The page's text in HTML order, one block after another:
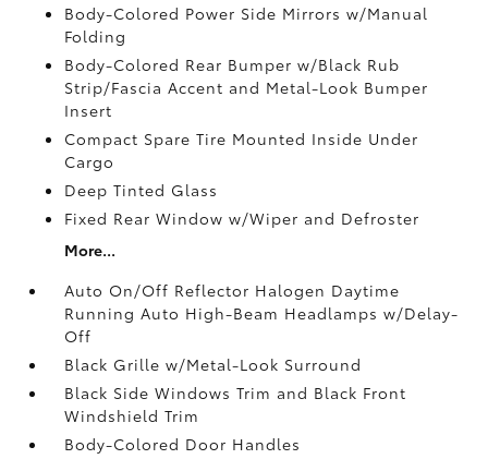
Body-Colored Power Side Mirrors w/Manual
Folding
Body-Colored Rear Bumper w/Black Rub
Strip/Fascia Accent and Metal-Look Bumper
Insert
Compact Spare Tire Mounted Inside Under
Cargo
Deep Tinted Glass
Fixed Rear Window w/Wiper and Defroster
More...
Auto On/Off Reflector Halogen Daytime
Running Auto High-Beam Headlamps w/Delay-
Off
Black Grille w/Metal-Look Surround
Black Side Windows Trim and Black Front
Windshield Trim
Body-Colored Door Handles